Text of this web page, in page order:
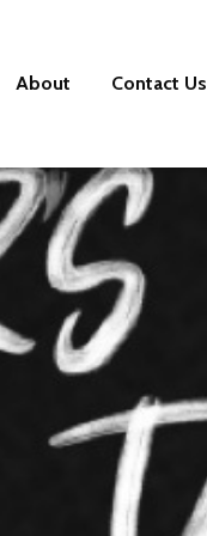
About Contact Us